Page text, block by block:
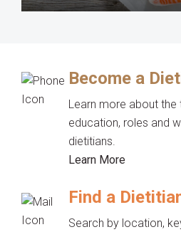
Become a
Learn more about the
education, roles and
dietitians.
Learn More
Find a
Search by location,